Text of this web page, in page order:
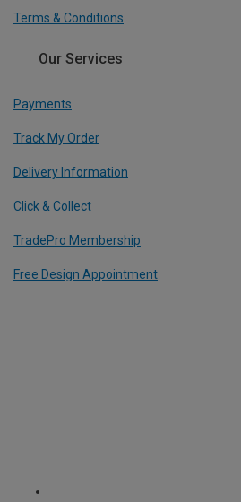
Terms & Conditions
Our Services
Payments
Track My Order
Delivery Information
Click & Collect
TradePro Membership
Free Design Appointment